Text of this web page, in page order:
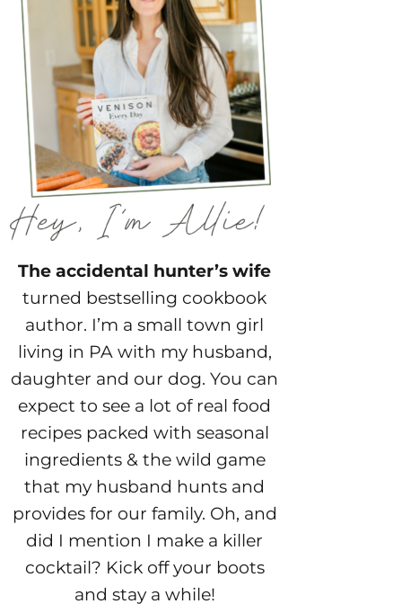
The accidental hunter’s wife
turned bestselling cookbook
author. I’m a small town girl
living in PA with my husband,
daughter and our dog. You can
expect to see a lot of real food
recipes packed with seasonal
ingredients & the wild game
that my husband hunts and
provides for our family. Oh, and
did I mention I make a killer
cocktail? Kick off your boots
and stay a while!